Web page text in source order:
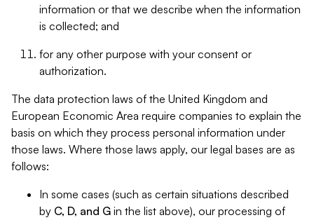
information or that we describe when the information
is collected; and
for any other purpose with your consent or
authorization.
The data protection laws of the United Kingdom and
European Economic Area require companies to explain the
basis on which they process personal information under
those laws. Where those laws apply, our legal bases are as
follows:
In some cases (such as certain situations described
by C, D, and G in the list above), our processing of